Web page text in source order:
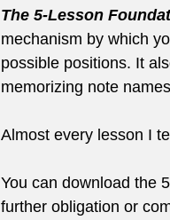
The 5-Lesson
mechanism by which
possible positions. It
memorizing note
Almost every lesson I
You can download the
further obligation or